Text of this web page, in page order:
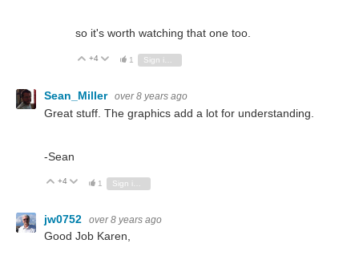
so it's worth watching that one too.
Vote Up
+4 Vote Down
1 Sign in to reply
Sean_Miller over 8 years ago
Great stuff. The graphics add a lot for understanding.
-Sean
Vote Up
+4 Vote Down
1
jw0752 over 8 years ago
Good Job Karen,